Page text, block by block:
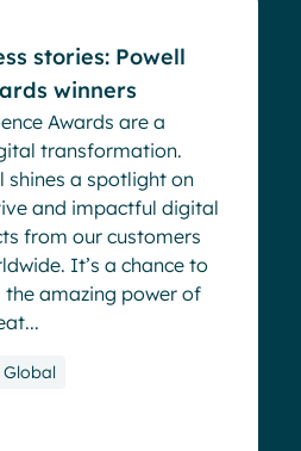
stories: Powell
winners
Awards are a
transformation.
shines a spotlight on
and impactful digital
from our customers
It’s a chance to
amazing power of
Global